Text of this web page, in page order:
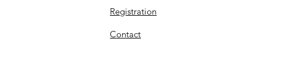
Registration
Contact